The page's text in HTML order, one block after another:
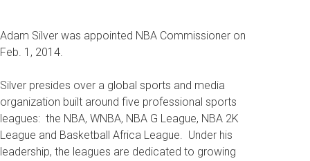
Adam Silver was appointed NBA Commissioner on
Feb. 1, 2014.
Silver presides over a global sports and media
organization built around five professional sports
leagues: the NBA, WNBA, NBA G League, NBA 2K
League and Basketball Africa League. Under his
leadership, the leagues are dedicated to growing